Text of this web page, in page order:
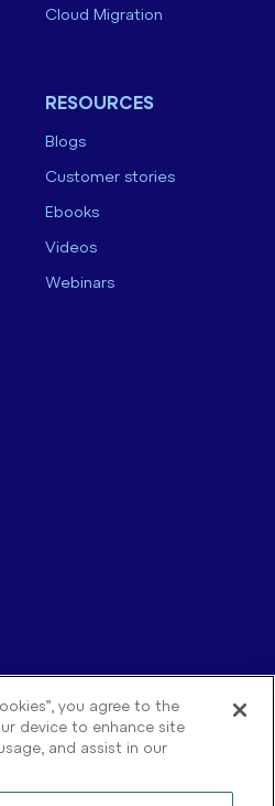
Cloud Migration
RESOURCES
Blogs
Customer stories
Ebooks
Videos
Webinars
you agree to the
device to enhance site
and assist in our